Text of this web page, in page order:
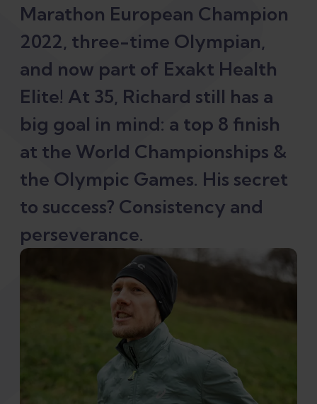
Marathon European Champion
2022, three-time Olympian,
and now part of Exakt Health
Elite! At 35, Richard still has a
big goal in mind: a top 8 finish
at the World Championships &
the Olympic Games. His secret
to success? Consistency and
perseverance.